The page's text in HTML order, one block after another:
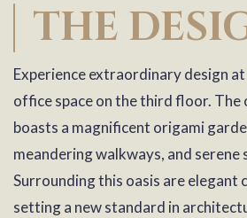
THE
Experience extraordinary design
office space on the third floor. The
boasts a magnificent origami
meandering walkways, and serene
Surrounding this oasis are elegant
setting a new standard in